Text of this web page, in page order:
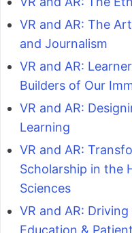
VR and AR: The
and Journalism
VR and AR:
Builders of Our
VR and AR:
Learning
VR and AR:
Scholarship in the
Sciences
VR and AR: